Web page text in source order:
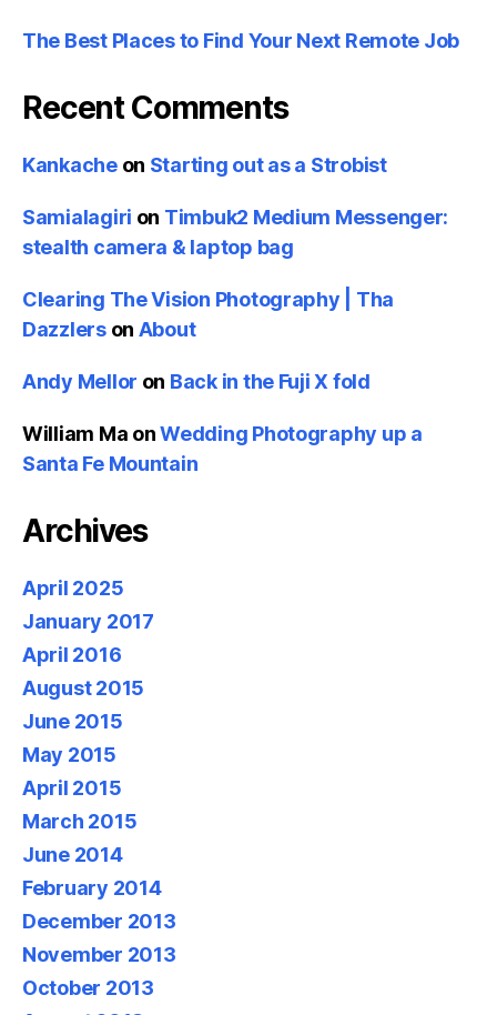
The Best Places to Find Your Next Remote Job
Recent Comments
Kankacheon Starting out as a Strobist
Samialagiri on Timbuk2 Medium Messenger:
stealth camera & laptop bag
Clearing The Vision Photography | Tha
Dazzlerson About
Andy Mellor on Back in the Fuji X fold
William Ma onWedding Photography up a
Santa Fe Mountain
Archives
April 2025
January 2017
April 2016
August 2015
June 2015
May 2015
April 2015
March 2015
June 2014
February 2014
December 2013
November 2013
October 2013